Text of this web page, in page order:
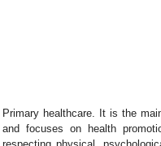
Primary healthcare. It is the
and focuses on health